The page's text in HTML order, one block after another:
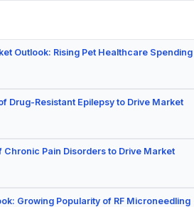
Outlook: Rising Pet Healthcare Spending
Drug-Resistant Epilepsy to Drive Market
Pain Disorders to Drive Market
Growing Popularity of RF Microneedling